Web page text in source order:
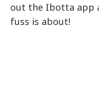
out the Ibotta app
fuss is about!